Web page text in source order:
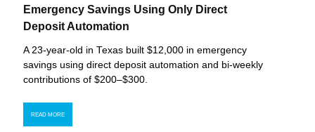
Emergency Savings Using Only Direct
Deposit Automation
A 23-year-old in Texas built $12,000 in emergency
savings using direct deposit automation and bi-weekly
contributions of $200–$300.
READ MORE